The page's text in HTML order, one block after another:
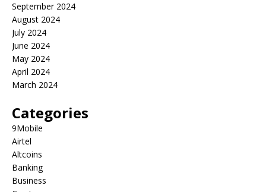
September 2024
August 2024
July 2024
June 2024
May 2024
April 2024
March 2024
Categories
9Mobile
Airtel
Altcoins
Banking
Business